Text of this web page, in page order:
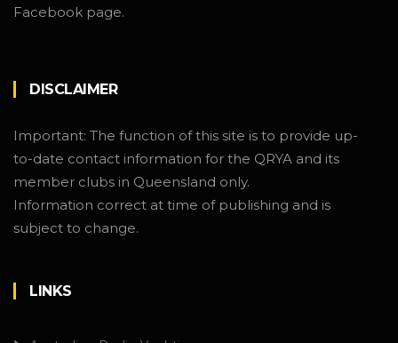
Facebook page.
DISCLAIMER
Important: The function of this site is to provide up-
to-date contact information for the QRYA and its
member clubs in Queensland only.
Information correct at time of publishing and is
subject to change.
LINKS